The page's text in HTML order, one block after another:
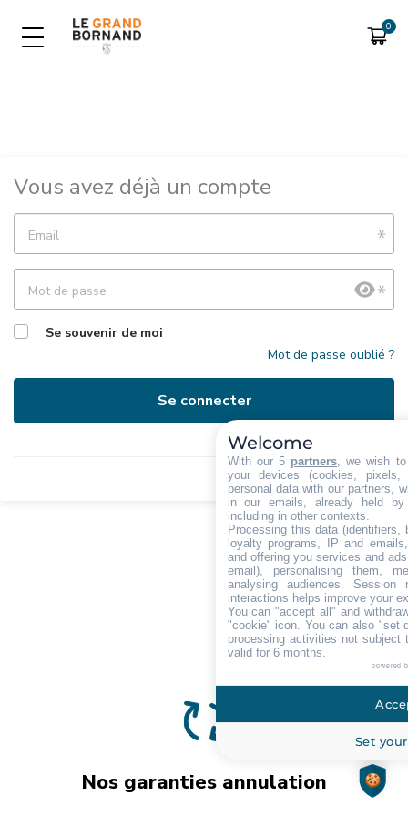
Vous avez déjà un compte
Email
Mot de passe
Se souvenir de moi
Mot de passe oublié ?
Nos garanties annulation
Forfait saison Handiski
Welcome
With our 5 partners , we wish
your devices (cookies,
personal data with our partners,
in our emails, already held
including in other contexts.
Processing this data (identifiers,
loyalty programs, IP and
and offering you services and
email), personalising them,
analysing audiences.
interactions helps improve your
You can "accept all" and
"cookie" icon . You can also "set
processing activities not subject
valid for 6 months.
powered
Set